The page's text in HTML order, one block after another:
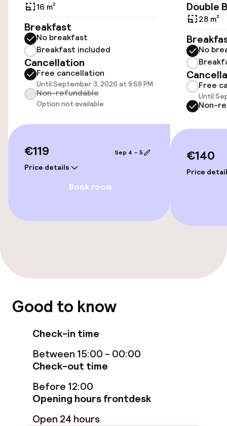
Airport shuttle
Accessibility
Wheelchair accessible throughout
Elevator
Accessibility optimised rooms available
Rooms
Accessibility optimised rooms available
Game room
Food & beverage facilities
Bar
Food & beverage services
16 m²
Breakfast
No breakfast
Breakfast included
Cancellation
Free cancellation
Until September 3, 2026 at 9:59 PM
Non-refundable
Option not available
€119
Price details
Sep 4 – 5
Book room
Double
28 m²
No
Free
Until
Non-
€140
Price
Good to know
Check-in time
Between 15:00 - 00:00
Check-out time
Before 12:00
Opening hours frontdesk
Open 24 hours